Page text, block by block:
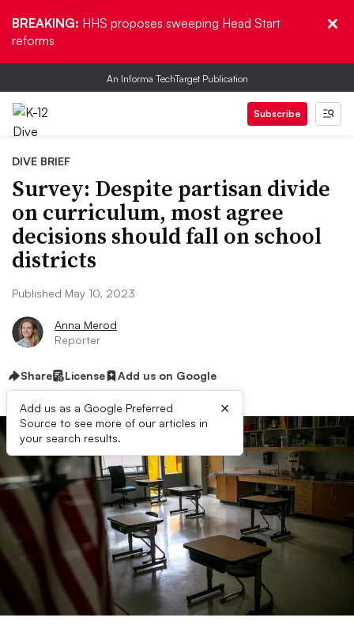
BREAKING: HHS proposes sweeping Head Start
reforms
An Informa TechTarget Publication
Subscribe
DIVE BRIEF
Survey: Despite partisan divide
on curriculum, most agree
decisions should fall on school
districts
Published May 10, 2023
Anna Merod
Reporter
Share License Add us on Google
Add us as a Google Preferred
Source to see more of our articles in
your search results.
×